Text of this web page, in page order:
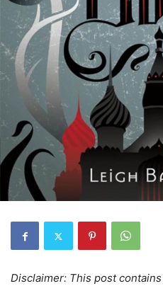
Disclaimer: This post